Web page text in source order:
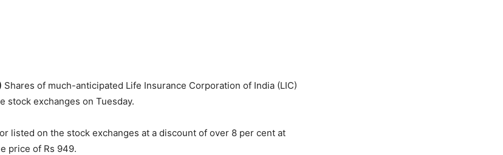
Shares of much-anticipated Life Insurance Corporation of India (LIC)
stock exchanges on Tuesday.
listed on the stock exchanges at a discount of over 8 per cent at
price of Rs 949.